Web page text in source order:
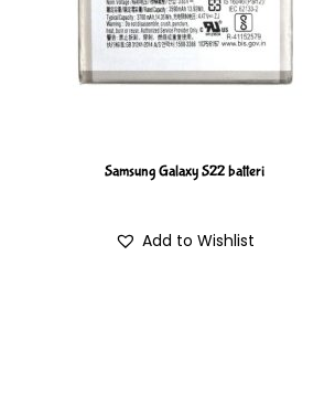
Samsung Galaxy S22 batteri
Add to Wishlist